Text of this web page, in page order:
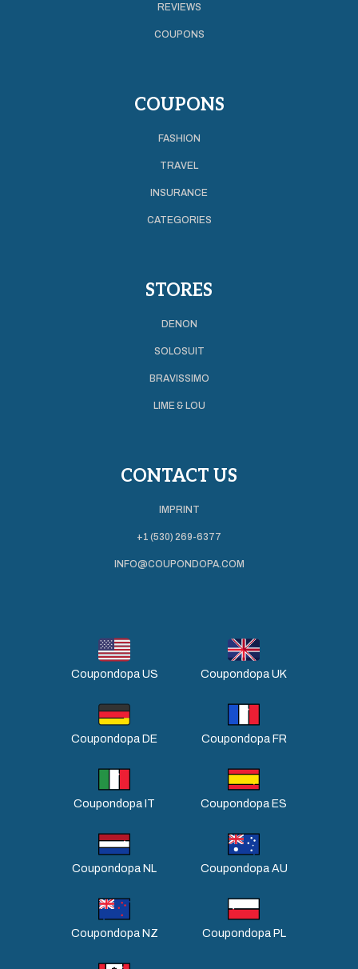
REVIEWS
COUPONS
COUPONS
FASHION
TRAVEL
INSURANCE
CATEGORIES
STORES
DENON
SOLOSUIT
BRAVISSIMO
LIME & LOU
CONTACT US
IMPRINT
+1 (530) 269-6377
INFO@COUPONDOPA.COM
Coupondopa US Coupondopa UK
Coupondopa DE Coupondopa FR
Coupondopa IT Coupondopa ES
Coupondopa NL Coupondopa AU
Coupondopa NZ Coupondopa PL